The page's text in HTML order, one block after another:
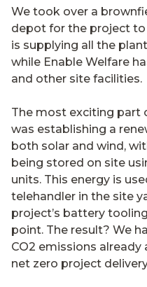
We took over a
depot for the project to
is supplying all the
while Enable Welfare
and other site facilities.
The most exciting part
was establishing a
both solar and wind,
being stored on site
units. This energy is
telehandler in the site
project’s battery
point. The result? We
CO2 emissions
net zero project